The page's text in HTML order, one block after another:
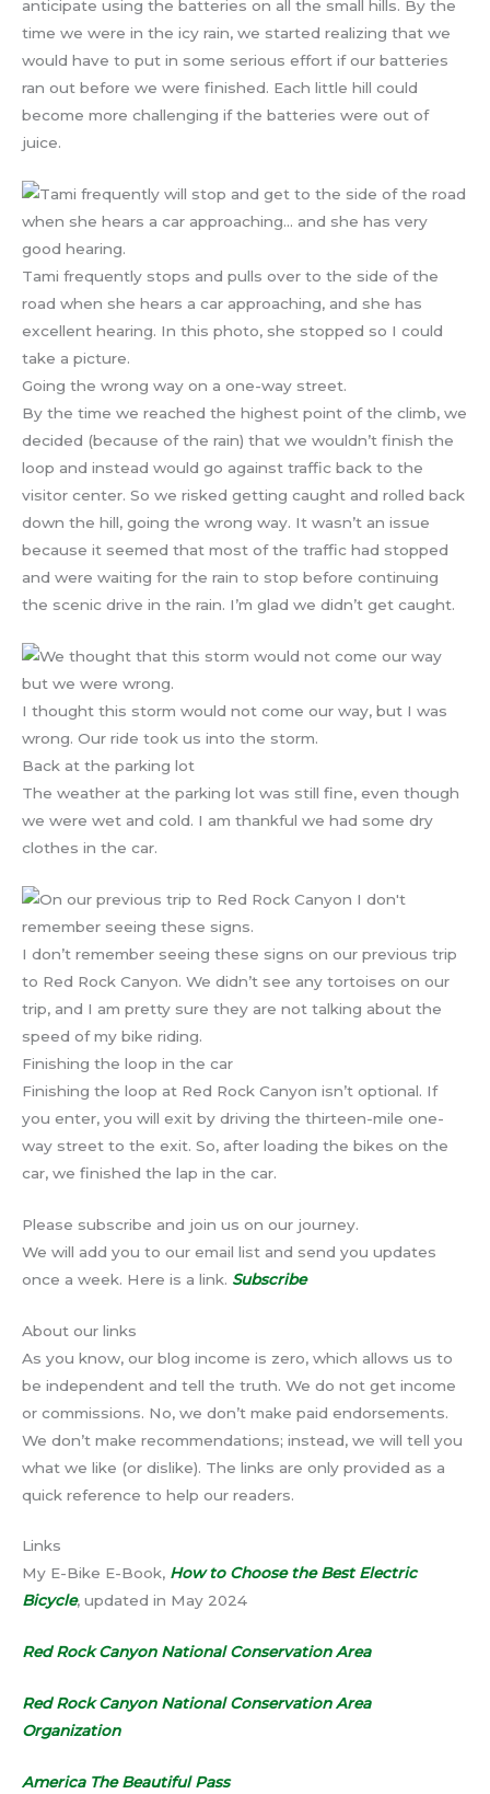
anticipate using the batteries on all the small hills. By the
time we were in the icy rain, we started realizing that we
would have to put in some serious effort if our batteries
ran out before we were finished. Each little hill could
become more challenging if the batteries were out of
juice.
Tami frequently stops and pulls over to the side of the
road when she hears a car approaching, and she has
excellent hearing. In this photo, she stopped so I could
take a picture.
Going the wrong way on a one-way street.
By the time we reached the highest point of the climb, we
decided (because of the rain) that we wouldn’t finish the
loop and instead would go against traffic back to the
visitor center. So we risked getting caught and rolled back
down the hill, going the wrong way. It wasn’t an issue
because it seemed that most of the traffic had stopped
and were waiting for the rain to stop before continuing
the scenic drive in the rain. I’m glad we didn’t get caught.
I thought this storm would not come our way, but I was
wrong. Our ride took us into the storm.
Back at the parking lot
The weather at the parking lot was still fine, even though
we were wet and cold. I am thankful we had some dry
clothes in the car.
I don’t remember seeing these signs on our previous trip
to Red Rock Canyon. We didn’t see any tortoises on our
trip, and I am pretty sure they are not talking about the
speed of my bike riding.
Finishing the loop in the car
Finishing the loop at Red Rock Canyon isn’t optional. If
you enter, you will exit by driving the thirteen-mile one-
way street to the exit. So, after loading the bikes on the
car, we finished the lap in the car.
Please subscribe and join us on our journey.
We will add you to our email list and send you updates
once a week. Here is a link. Subscribe
About our links
As you know, our blog income is zero, which allows us to
be independent and tell the truth. We do not get income
or commissions. No, we don’t make paid endorsements.
We don’t make recommendations; instead, we will tell you
what we like (or dislike). The links are only provided as a
quick reference to help our readers.
Links
My E-Bike E-Book, How to Choose the Best Electric
Bicycle, updated in May 2024
Red Rock Canyon National Conservation Area
Red Rock Canyon National Conservation Area
Organization
America The Beautiful Pass